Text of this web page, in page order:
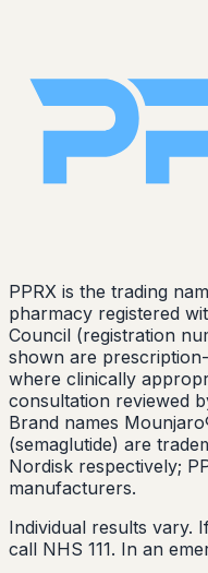
PPRX is the trading
pharmacy registered
Council (registration
shown are
where clinically
consultation reviewed
Brand names
(semaglutide) are
Nordisk respectively;
manufacturers.
Individual results vary.
call NHS 111. In an